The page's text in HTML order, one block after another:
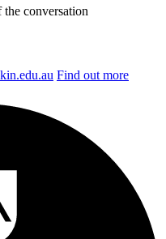
conversation
Find out more